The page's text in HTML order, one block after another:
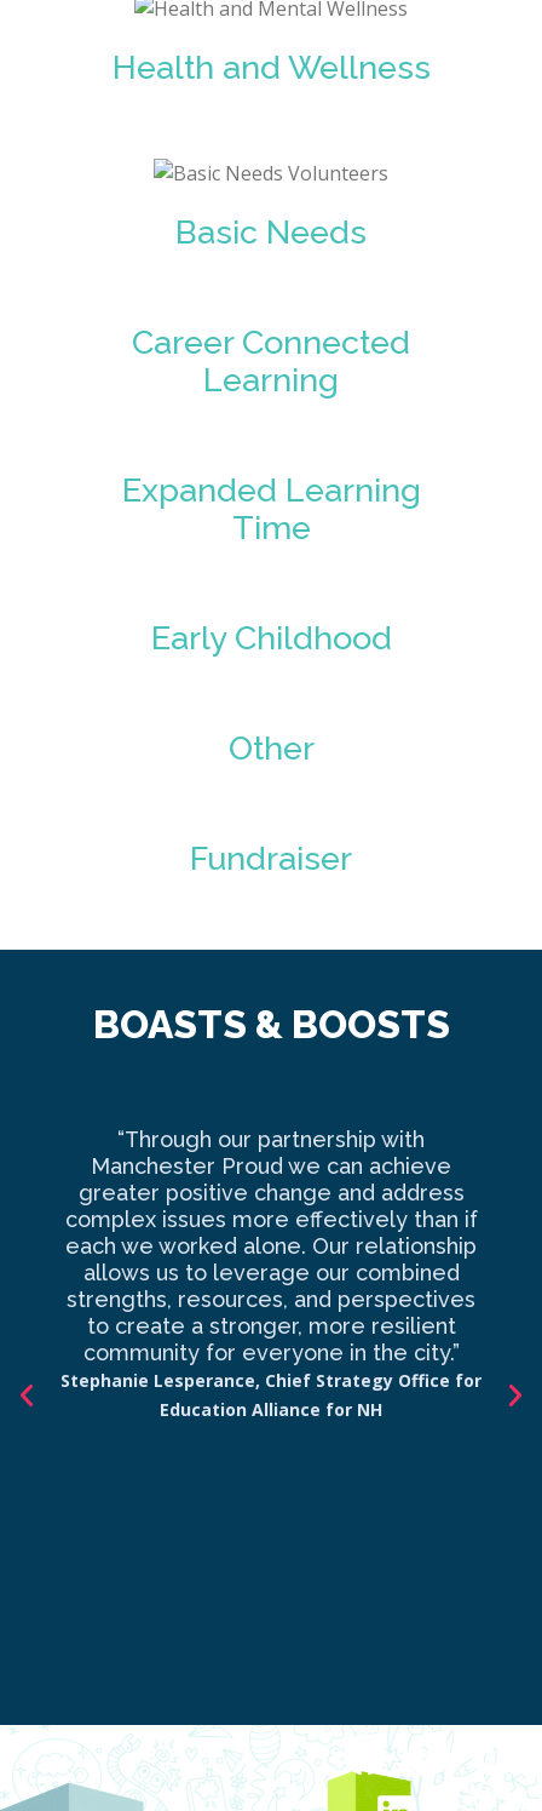
Health and Wellness
Basic Needs
Career Connected
Learning
Expanded Learning
Time
Early Childhood
Other
Fundraiser
BOASTS & BOOSTS
“Through our partnership with
Manchester Proud we can achieve
greater positive change and address
complex issues more effectively than if
each we worked alone. Our relationship
allows us to leverage our combined
strengths, resources, and perspectives
to create a stronger, more resilient
community for everyone in the city.”
Stephanie Lesperance, Chief Strategy Office for
Education Alliance for NH